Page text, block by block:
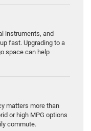
instruments, and
fast. Upgrading to a
space can help
matters more than
or high MPG options
commute.